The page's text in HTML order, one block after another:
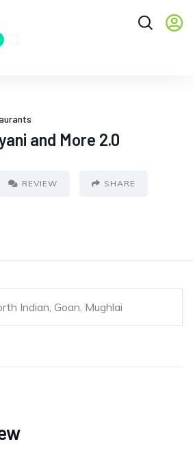
and More 2.0
REVIEW SHARE
Indian, Goan, Mughlai